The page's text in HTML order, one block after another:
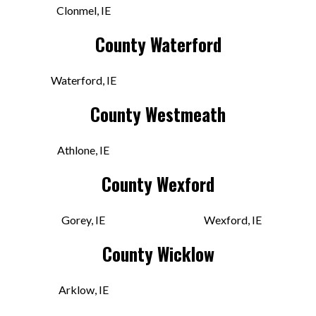
VIEW STORE
Golden Discs
Unit 9, Market Cross Shopping
Today:9:30 AM - 6:00 PM
Clonmel, IE
County Waterford
Waterford, IE
County Westmeath
Athlone, IE
County Wexford
Gorey, IE Wexford, IE
County Wicklow
Arklow, IE